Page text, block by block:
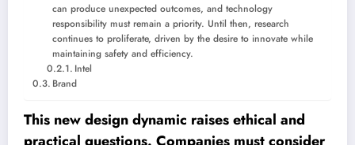
can produce unexpected outcomes, and technology
responsibility must remain a priority. Until then, research
continues to proliferate, driven by the desire to innovate while
maintaining safety and efficiency.
Intel
Brand
This new design dynamic raises ethical and
practical questions. Companies must consider